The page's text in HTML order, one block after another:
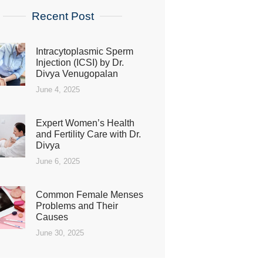
Recent Post
Intracytoplasmic Sperm
Injection (ICSI) by Dr.
Divya Venugopalan
June 4, 2025
Expert Women’s Health
and Fertility Care with Dr.
Divya
June 6, 2025
Common Female Menses
Problems and Their
Causes
June 30, 2025